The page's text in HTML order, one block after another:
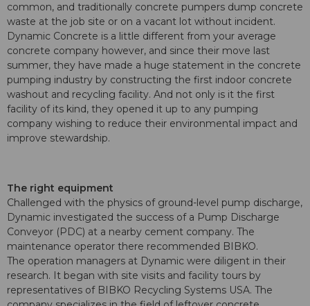
common, and traditionally concrete pumpers dump concrete
waste at the job site or on a vacant lot without incident.
Dynamic Concrete is a little different from your average
concrete company however, and since their move last
summer, they have made a huge statement in the concrete
pumping industry by constructing the first indoor concrete
washout and recycling facility. And not only is it the first
facility of its kind, they opened it up to any pumping
company wishing to reduce their environmental impact and
improve stewardship.
The right equipment
Challenged with the physics of ground-level pump discharge,
Dynamic investigated the success of a Pump Discharge
Conveyor (PDC) at a nearby cement company. The
maintenance operator there recommended BIBKO.
The operation managers at Dynamic were diligent in their
research. It began with site visits and facility tours by
representatives of BIBKO Recycling Systems USA. The